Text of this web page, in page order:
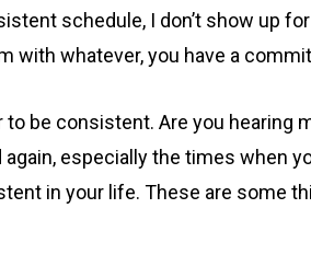
schedule, I don’t show up
with whatever, you have a
be consistent. Are you hearing
especially the times when
in your life. These are some